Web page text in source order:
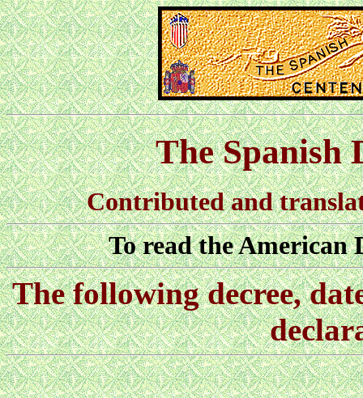
The Spanish
Contributed and
To read the
The following decree,